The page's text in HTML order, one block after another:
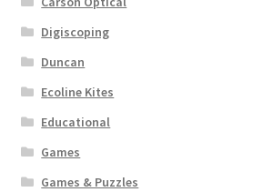
Digiscoping
Duncan
Ecoline Kites
Educational
Games
Games & Puzzles